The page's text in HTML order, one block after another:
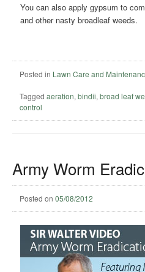
You can also apply gypsum to
and other nasty broadleaf weeds.
Posted in Lawn Care and
Tagged aeration, bindii, broad leaf
control
Army Worm
Posted on 05/08/2012